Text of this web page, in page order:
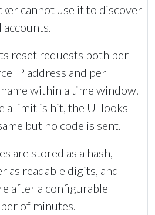
cannot use it to discover
accounts.
reset requests both per
IP address and per
within a time window.
a limit is hit, the UI looks
but no code is sent.
are stored as a hash,
as readable digits, and
after a configurable
of minutes.